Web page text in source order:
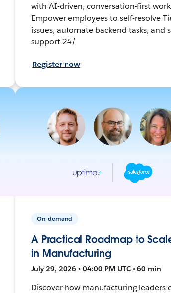
with AI-driven, conversation-first
Empower employees to self-resolve
issues, automate backend tasks, and
support 24/
Register now
On-demand
A Practical Roadmap to
in Manufacturing
July 29, 2026 • 04:00 PM UTC • 60 min
Discover how manufacturing leaders